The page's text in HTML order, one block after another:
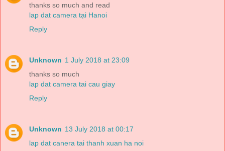
thanks so much and read
lap dat camera tại Hanoi
Reply
Unknown 1 July 2018 at 23:09
thanks so much
lap dat camera tai cau giay
Reply
Unknown 13 July 2018 at 00:17
lap dat canera tai thanh xuan ha noi